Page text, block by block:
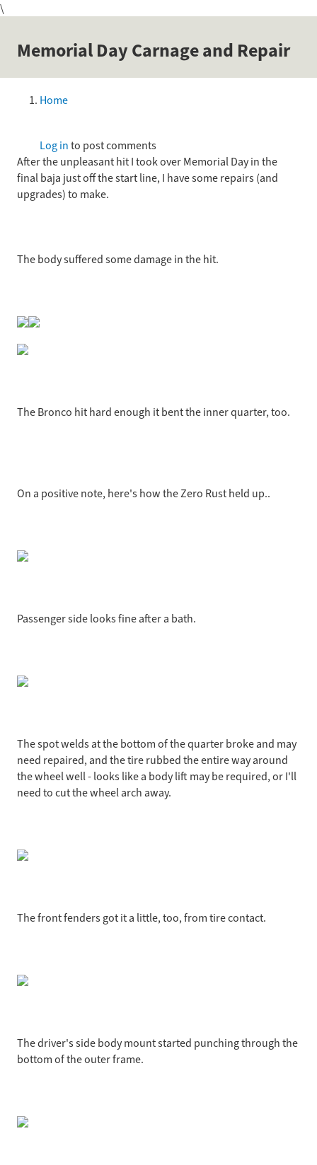
\
content
Memorial Day Carnage and Repair
Home
Log into post comments
After the unpleasant hit I took over Memorial Day in the
final baja just off the start line, I have some repairs (and
upgrades) to make.
The body suffered some damage in the hit.
The Bronco hit hard enough it bent the inner quarter, too.
On a positive note, here's how the Zero Rust held up..
Passenger side looks fine after a bath.
The spot welds at the bottom of the quarter broke and may
need repaired, and the tire rubbed the entire way around
the wheel well - looks like a body lift may be required, or I'll
need to cut the wheel arch away.
The front fenders got it a little, too, from tire contact.
The driver's side body mount started punching through the
bottom of the outer frame.